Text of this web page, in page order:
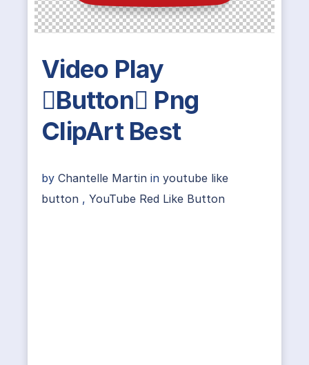
Video Play
Button Png
ClipArt Best
by Chantelle Martin in youtube like
button , YouTube Red Like Button